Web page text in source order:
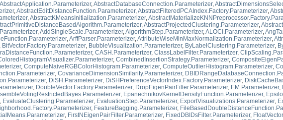
AbstractApplication.Parameterizer,AbstractDatabaseConnection.Parameterizer,
,AbstractEditDistanceFunction.Parameterizer,AbstractFilteredPCAIndex.Factory.Parameterizer,
,AbstractKMeansInitialization.Parameterizer,
,AbstractProjectedClustering.Parameterizer,
,AddSingleScale.Parameterizer,AlgorithmStep.Parameterizer,ALOCI.Parameterizer,
,ArffParser.Parameterizer,AttributeWiseMinMaxNormalization.Parameterizer,
BitVector.Factory.Parameterizer, BubbleVisualization.Parameterizer, ByLabelClustering.Parameterizer,
, CASH.Parameterizer, ClassLabelFilter.Parameterizer,
, CombinedInsertionStrategy.Parameterizer,
, ComputeNaiveRGBColorHistogram.Parameterizer, ComputeOutlierHistogram.Parameterizer,
, CovarianceDimensionSimilarity.Parameterizer,
, DiSH.Parameterizer, DiSHPreferenceVectorIndex.Factory.Parameterizer,
, DoubleVector.Factory.Parameterizer, DropEigenPairFilter.Parameterizer, EM.Parameterizer,
, EpanechnikovKernelDensityFunction.Parameterizer,
, EvaluateClustering.Parameterizer, EvaluationStep.Parameterizer, ExportVisualizations.Parameterizer,
, FeatureBagging.Parameterizer,
, FirstNEigenPairFilter.Parameterizer, FixedDBIDsFilter.Parameterizer,